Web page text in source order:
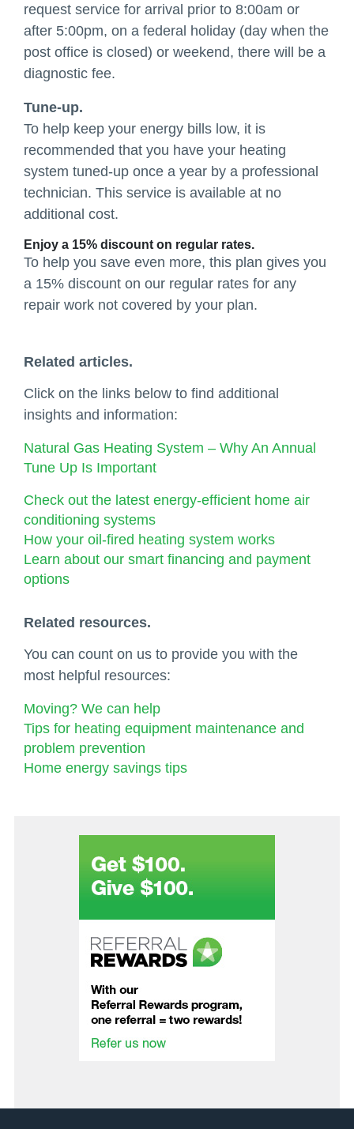
request service for arrival prior to 8:00am or
after 5:00pm, on a federal holiday (day when the
post office is closed) or weekend, there will be a
diagnostic fee.
Tune-up.
To help keep your energy bills low, it is
recommended that you have your heating
system tuned-up once a year by a professional
technician. This service is available at no
additional cost.
Enjoy a 15% discount on regular rates.
To help you save even more, this plan gives you
a 15% discount on our regular rates for any
repair work not covered by your plan.
Related articles.
Click on the links below to find additional
insights and information:
Natural Gas Heating System – Why An Annual
Tune Up Is Important
Check out the latest energy-efficient home air
conditioning systems
How your oil-fired heating system works
Learn about our smart financing and payment
options
Related resources.
You can count on us to provide you with the
most helpful resources:
Moving? We can help
Tips for heating equipment maintenance and
problem prevention
Home energy savings tips